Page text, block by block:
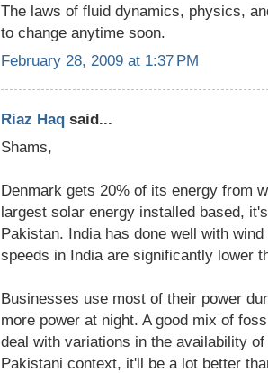
The laws of fluid dynamics, physics,
to change anytime soon.
February 28, 2009 at 1:37 PM
Riaz Haq said...
Shams,
Denmark gets 20% of its energy from
largest solar energy installed based,
Pakistan. India has done well with
speeds in India are significantly lower
Businesses use most of their power
more power at night. A good mix of
deal with variations in the availability
Pakistani context, it'll be a lot better